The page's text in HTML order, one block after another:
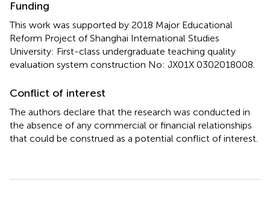
Funding
This work was supported by 2018 Major Educational
Reform Project of Shanghai International Studies
University: First-class undergraduate teaching quality
evaluation system construction No: JX01X 0302018008.
Conflict of interest
The authors declare that the research was conducted in
the absence of any commercial or financial relationships
that could be construed as a potential conflict of interest.